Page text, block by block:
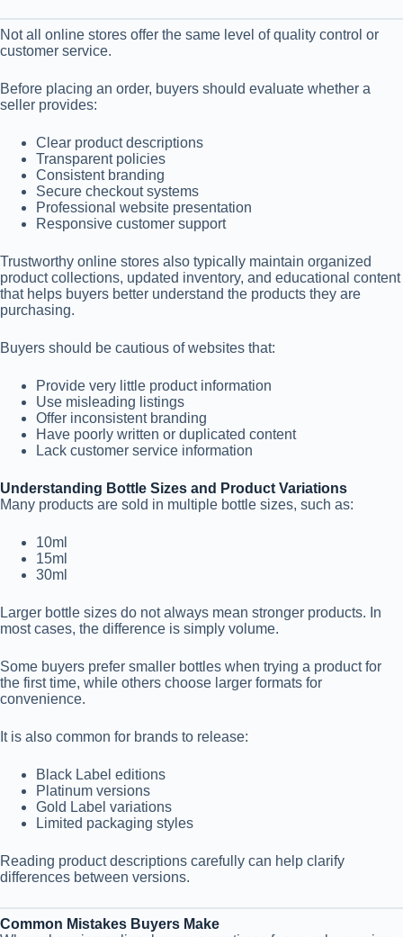
Not all online stores offer the same level of quality control or
customer service.
Before placing an order, buyers should evaluate whether a
seller provides:
Clear product descriptions
Transparent policies
Consistent branding
Secure checkout systems
Professional website presentation
Responsive customer support
Trustworthy online stores also typically maintain organized
product collections, updated inventory, and educational content
that helps buyers better understand the products they are
purchasing.
Buyers should be cautious of websites that:
Provide very little product information
Use misleading listings
Offer inconsistent branding
Have poorly written or duplicated content
Lack customer service information
Understanding Bottle Sizes and Product Variations
Many products are sold in multiple bottle sizes, such as:
10ml
15ml
30ml
Larger bottle sizes do not always mean stronger products. In
most cases, the difference is simply volume.
Some buyers prefer smaller bottles when trying a product for
the first time, while others choose larger formats for
convenience.
It is also common for brands to release:
Black Label editions
Platinum versions
Gold Label variations
Limited packaging styles
Reading product descriptions carefully can help clarify
differences between versions.
Common Mistakes Buyers Make